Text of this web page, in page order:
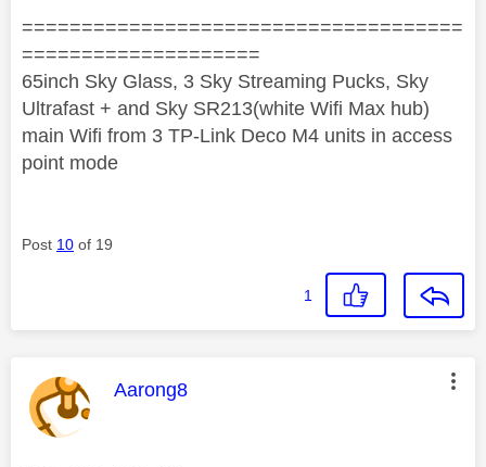
=====================================
====================
65inch Sky Glass, 3 Sky Streaming Pucks, Sky
Ultrafast + and Sky SR213(white Wifi Max hub)
main Wifi from 3 TP-Link Deco M4 units in access
point mode
Post 10 of 19
1
This message was authored by:
Aarong8